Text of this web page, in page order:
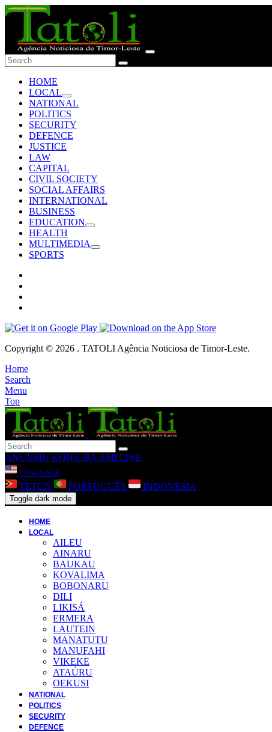
HOME
LOCAL
NATIONAL
POLITICS
SECURITY
DEFENCE
JUSTICE
LAW
CAPITAL
CIVIL SOCIETY
SOCIAL AFFAIRS
INTERNATIONAL
BUSINESS
EDUCATION
HEALTH
MULTIMEDIA
SPORTS
Copyright © 2026 . TATOLI Agência Noticiosa de Timor-Leste.
Home
Search
Menu
Top
ANUNSIU KONA-BA AMI LIVE
LANGUAGE
TETUN PORTUGUÊS INDONESIA
Toggle dark mode
HOME
LOCAL
AILEU
AINARU
BAUKAU
KOVALIMA
BOBONARU
DILI
LIKISÁ
ERMERA
LAUTEIN
MANATUTU
MANUFAHI
VIKEKE
ATAÚRU
OEKUSI
NATIONAL
POLITICS
SECURITY
DEFENCE